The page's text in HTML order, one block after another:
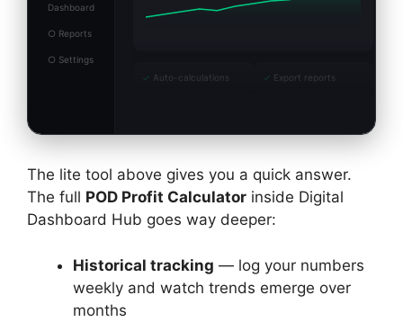
Dashboard
○ Reports
○ Settings
✓ Auto-calculations ✓ Export reports
The lite tool above gives you a quick answer.
The full POD Profit Calculator inside Digital
Dashboard Hub goes way deeper:
Historical tracking — log your numbers
weekly and watch trends emerge over
months